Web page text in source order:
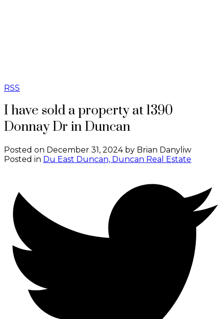
RSS
I have sold a property at 1390
Donnay Dr in Duncan
Posted on December 31, 2024 by Brian Danyliw
Posted in Du East Duncan, Duncan Real Estate